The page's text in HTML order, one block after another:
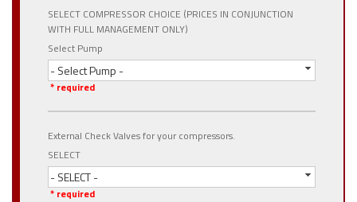
SELECT COMPRESSOR CHOICE (PRICES IN CONJUNCTION
WITH FULL MANAGEMENT ONLY)
Select Pump
- Select Pump -
* required
External Check Valves for your compressors.
SELECT
- SELECT -
* required